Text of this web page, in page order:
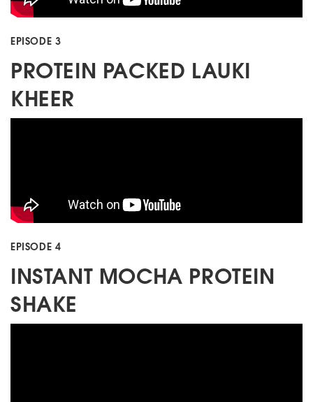
EPISODE 3
PROTEIN PACKED LAUKI
KHEER
EPISODE 4
INSTANT MOCHA PROTEIN
SHAKE